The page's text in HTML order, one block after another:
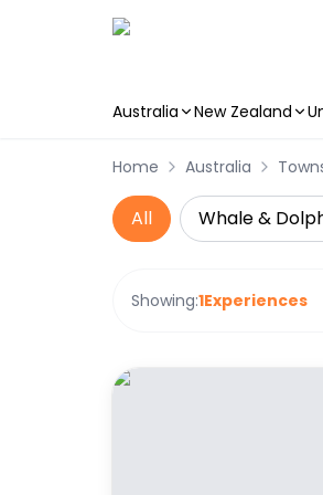
Australia New Zealand
Home Australia
All Whale &
Showing:1Experiences